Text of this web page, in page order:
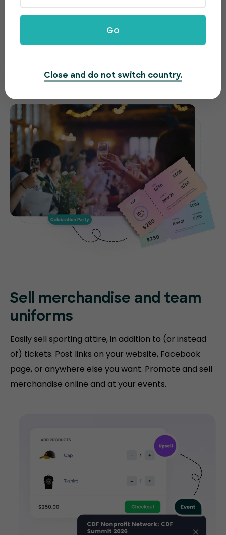
celebrations made easy
Need to host a gala, fundraiser or awards night?
Sell merchandise and team
uniforms
Easily sell sporting attire, in addition to (or instead
of) tickets. Post links on your website, Facebook
page, or anywhere else you want. Promote and sell
merchandise online and at your events.
Go
Close and do not switch country.